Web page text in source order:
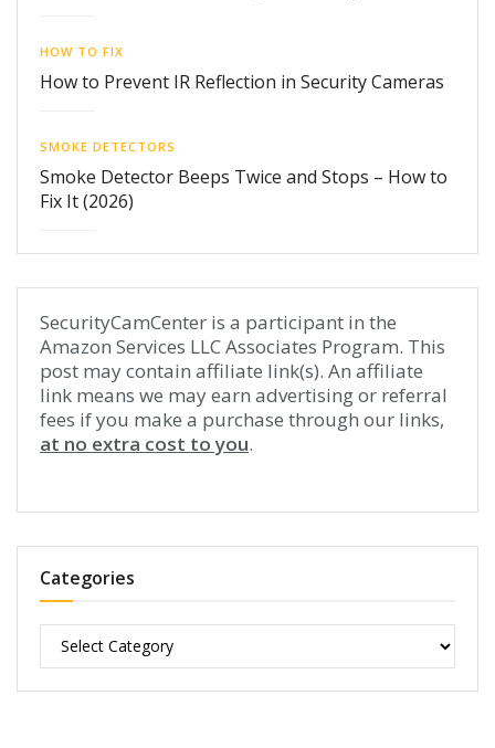
HOW TO FIX
How to Prevent IR Reflection in Security Cameras
SMOKE DETECTORS
Smoke Detector Beeps Twice and Stops – How to
Fix It (2026)
SecurityCamCenter is a participant in the
Amazon Services LLC Associates Program. This
post may contain affiliate link(s). An affiliate
link means we may earn advertising or referral
fees if you make a purchase through our links,
at no extra cost to you.
Categories